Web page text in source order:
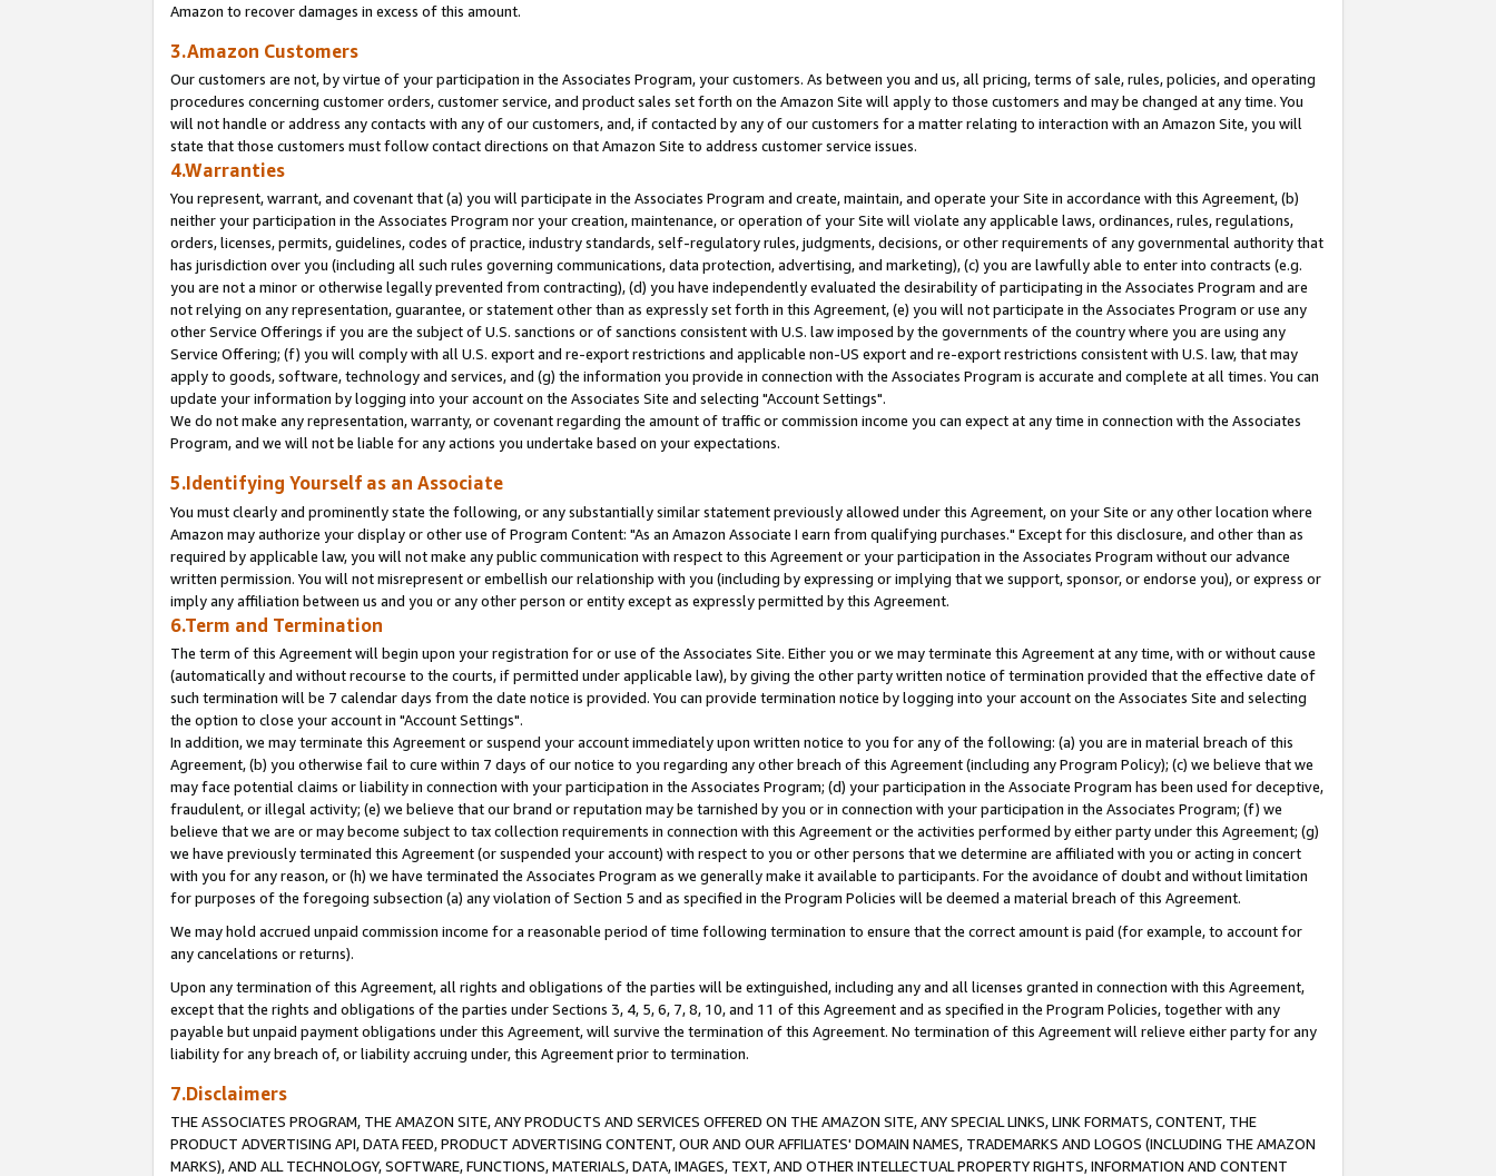
Amazon to recover damages in excess of this amount.
3.Amazon Customers
Our customers are not, by virtue of your participation in the Associates Program, your customers. As between you and us, all pricing, terms of sale, rules, policies, and operating
procedures concerning customer orders, customer service, and product sales set forth on the Amazon Site will apply to those customers and may be changed at any time. You
will not handle or address any contacts with any of our customers, and, if contacted by any of our customers for a matter relating to interaction with an Amazon Site, you will
state that those customers must follow contact directions on that Amazon Site to address customer service issues.
4.Warranties
You represent, warrant, and covenant that (a) you will participate in the Associates Program and create, maintain, and operate your Site in accordance with this Agreement, (b)
neither your participation in the Associates Program nor your creation, maintenance, or operation of your Site will violate any applicable laws, ordinances, rules, regulations,
orders, licenses, permits, guidelines, codes of practice, industry standards, self-regulatory rules, judgments, decisions, or other requirements of any governmental authority that
has jurisdiction over you (including all such rules governing communications, data protection, advertising, and marketing), (c) you are lawfully able to enter into contracts (e.g.
you are not a minor or otherwise legally prevented from contracting), (d) you have independently evaluated the desirability of participating in the Associates Program and are
not relying on any representation, guarantee, or statement other than as expressly set forth in this Agreement, (e) you will not participate in the Associates Program or use any
other Service Offerings if you are the subject of U.S. sanctions or of sanctions consistent with U.S. law imposed by the governments of the country where you are using any
Service Offering; (f) you will comply with all U.S. export and re-export restrictions and applicable non-US export and re-export restrictions consistent with U.S. law, that may
apply to goods, software, technology and services, and (g) the information you provide in connection with the Associates Program is accurate and complete at all times. You can
update your information by logging into your account on the Associates Site and selecting "Account Settings".
We do not make any representation, warranty, or covenant regarding the amount of traffic or commission income you can expect at any time in connection with the Associates
Program, and we will not be liable for any actions you undertake based on your expectations.
5.Identifying Yourself as an Associate
You must clearly and prominently state the following, or any substantially similar statement previously allowed under this Agreement, on your Site or any other location where
Amazon may authorize your display or other use of Program Content: "As an Amazon Associate I earn from qualifying purchases." Except for this disclosure, and other than as
required by applicable law, you will not make any public communication with respect to this Agreement or your participation in the Associates Program without our advance
written permission. You will not misrepresent or embellish our relationship with you (including by expressing or implying that we support, sponsor, or endorse you), or express or
imply any affiliation between us and you or any other person or entity except as expressly permitted by this Agreement.
6.Term and Termination
The term of this Agreement will begin upon your registration for or use of the Associates Site. Either you or we may terminate this Agreement at any time, with or without cause
(automatically and without recourse to the courts, if permitted under applicable law), by giving the other party written notice of termination provided that the effective date of
such termination will be 7 calendar days from the date notice is provided. You can provide termination notice by logging into your account on the Associates Site and selecting
the option to close your account in "Account Settings".
In addition, we may terminate this Agreement or suspend your account immediately upon written notice to you for any of the following: (a) you are in material breach of this
Agreement, (b) you otherwise fail to cure within 7 days of our notice to you regarding any other breach of this Agreement (including any Program Policy); (c) we believe that we
may face potential claims or liability in connection with your participation in the Associates Program; (d) your participation in the Associate Program has been used for deceptive,
fraudulent, or illegal activity; (e) we believe that our brand or reputation may be tarnished by you or in connection with your participation in the Associates Program; (f) we
believe that we are or may become subject to tax collection requirements in connection with this Agreement or the activities performed by either party under this Agreement; (g)
we have previously terminated this Agreement (or suspended your account) with respect to you or other persons that we determine are affiliated with you or acting in concert
with you for any reason, or (h) we have terminated the Associates Program as we generally make it available to participants. For the avoidance of doubt and without limitation
for purposes of the foregoing subsection (a) any violation of Section 5 and as specified in the Program Policies will be deemed a material breach of this Agreement.
We may hold accrued unpaid commission income for a reasonable period of time following termination to ensure that the correct amount is paid (for example, to account for
any cancelations or returns).
Upon any termination of this Agreement, all rights and obligations of the parties will be extinguished, including any and all licenses granted in connection with this Agreement,
except that the rights and obligations of the parties under Sections 3, 4, 5, 6, 7, 8, 10, and 11 of this Agreement and as specified in the Program Policies, together with any
payable but unpaid payment obligations under this Agreement, will survive the termination of this Agreement. No termination of this Agreement will relieve either party for any
liability for any breach of, or liability accruing under, this Agreement prior to termination.
7.Disclaimers
THE ASSOCIATES PROGRAM, THE AMAZON SITE, ANY PRODUCTS AND SERVICES OFFERED ON THE AMAZON SITE, ANY SPECIAL LINKS, LINK FORMATS, CONTENT, THE
PRODUCT ADVERTISING API, DATA FEED, PRODUCT ADVERTISING CONTENT, OUR AND OUR AFFILIATES' DOMAIN NAMES, TRADEMARKS AND LOGOS (INCLUDING THE AMAZON
MARKS), AND ALL TECHNOLOGY, SOFTWARE, FUNCTIONS, MATERIALS, DATA, IMAGES, TEXT, AND OTHER INTELLECTUAL PROPERTY RIGHTS, INFORMATION AND CONTENT